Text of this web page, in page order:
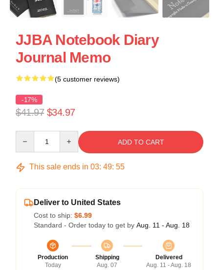
JJBA Notebook Diary
Journal Memo
(5 customer reviews)
-17%
$41.97 $34.97
ADD TO CART
This sale ends in 03: 49: 55
Deliver to United States
Cost to ship: $6.99
Standard - Order today to get by Aug. 11 - Aug. 18
Production
Today
Shipping
Aug. 07
Delivered
Aug. 11 - Aug. 18